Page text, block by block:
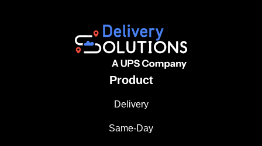
Product
Delivery
Same-Day